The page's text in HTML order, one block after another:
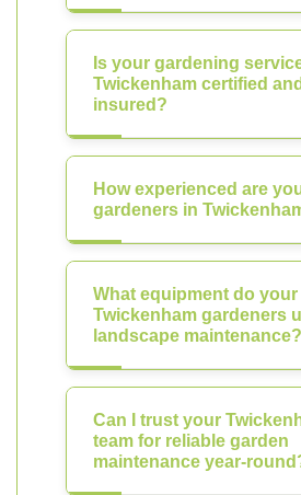
Is your gardening
Twickenham certified and
insured?
How experienced are
gardeners in
What equipment do your
Twickenham gardeners
landscape maintenance?
Can I trust your
team for reliable garden
maintenance year-